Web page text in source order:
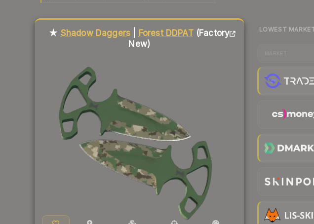
★ Shadow Daggers Forest DDPAT(Factory
New)
Liquidity score
LOWEST